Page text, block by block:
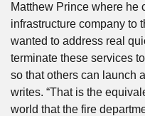
Matthew Prince where he
infrastructure company to
wanted to address real
terminate these services
so that others can launch
writes. “That is the
world that the fire